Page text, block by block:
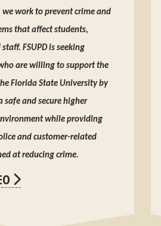
work to prevent crime and
that affect students,
FSUPD is seeking
are willing to support the
Florida State University by
safe and secure higher
while providing
and customer-related
at reducing crime.